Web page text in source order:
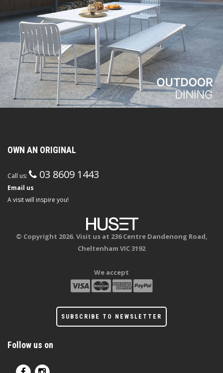
OWN AN ORIGINAL
Call us: 03 8609 1443
Email us
A visit will inspire you!
© Copyright 2026. Visit us at 236 Centre Dandenong Road,
Cheltenham VIC 3192
We accept
SUBSCRIBE TO NEWSLETTER
Follow us on